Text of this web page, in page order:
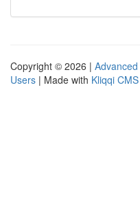
Copyright © 2026 |
Users | Made with Kliqqi CMS